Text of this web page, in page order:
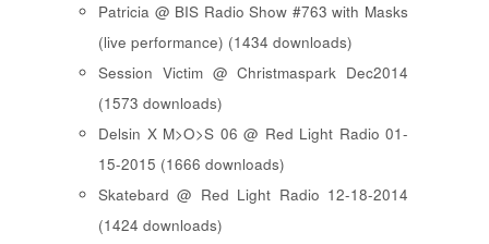
Patricia @ BIS Radio Show #763 with Masks
(live performance) (1434 downloads)
Session Victim @ Christmaspark Dec2014
(1573 downloads)
Delsin X M>O>S 06 @ Red Light Radio 01-
15-2015 (1666 downloads)
Skatebard @ Red Light Radio 12-18-2014
(1424 downloads)